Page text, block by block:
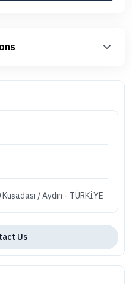
/ Aydın - TÜRKİYE
Us